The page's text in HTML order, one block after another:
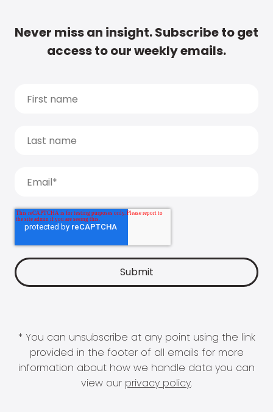
Never miss an insight. Subscribe to get
access to our weekly emails.
* You can unsubscribe at any point using the link
provided in the footer of all emails for more
information about how we handle data you can
view our privacy policy.